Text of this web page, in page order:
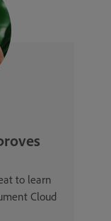
to learn
Cloud